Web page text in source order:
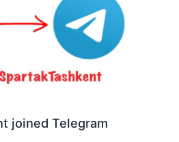
joined Telegram